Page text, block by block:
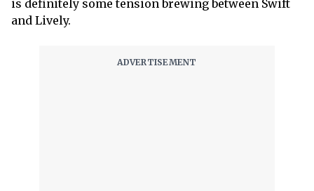
is definitely some tension brewing between Swift
and Lively.